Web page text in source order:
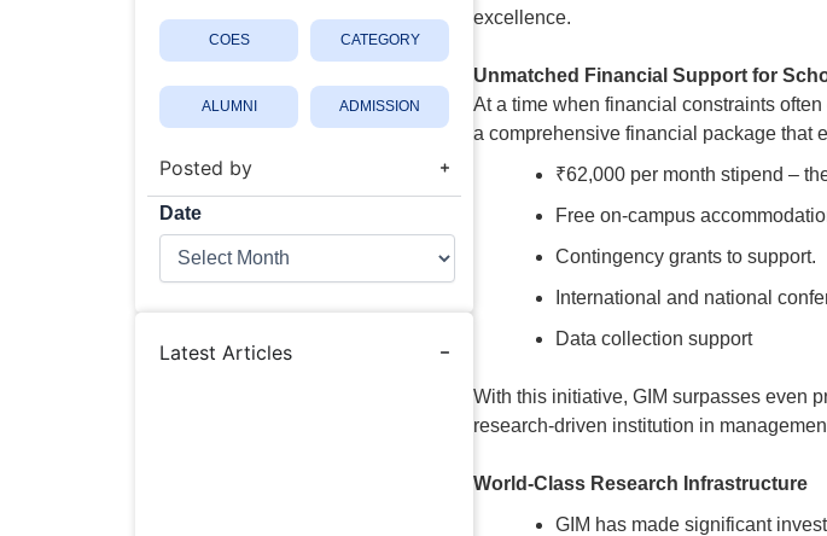
COES CATEGORY
ALUMNI ADMISSION
Posted by
Date
Date
Latest Articles
excellence.
Unmatched Financial Support for
At a time when financial constraints
a comprehensive financial package that
₹62,000 per month stipend –
Free on-campus
Contingency grants to support.
International and national
Data collection support
With this initiative, GIM surpasses even
research-driven institution in
World-Class Research Infrastructure
GIM has made significant